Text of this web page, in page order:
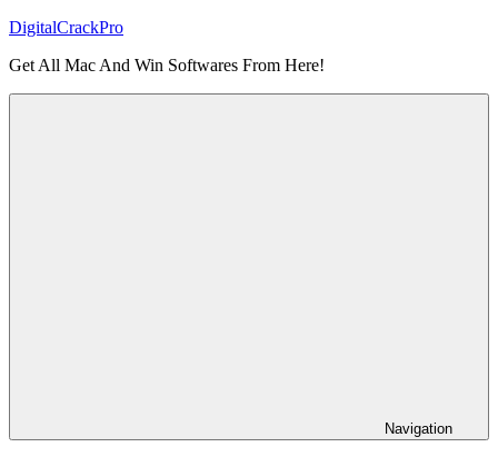
Skip
content
DigitalCrackPro
Get All Mac And Win Softwares From Here!
Navigation